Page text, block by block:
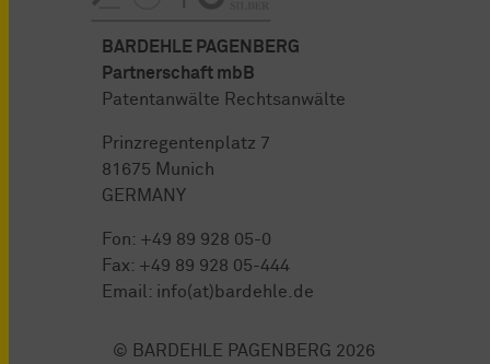
BARDEHLE PAGENBERG
Partnerschaft mbB
Patentanwälte Rechtsanwälte
Prinzregentenplatz 7
81675 Munich
GERMANY
Fon: +49 89 928 05-0
Fax: +49 89 928 05-444
Email: info(at)bardehle.de
© BARDEHLE PAGENBERG 2026